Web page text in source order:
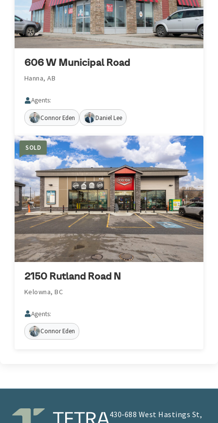
606 W Municipal Road
Hanna, AB
Agents:
Connor Eden Daniel Lee
SOLD
2150 Rutland Road N
Kelowna, BC
Agents:
Connor Eden
430‑688 West Hastings St,